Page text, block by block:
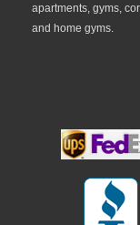
apartments, gyms,
and home gyms.